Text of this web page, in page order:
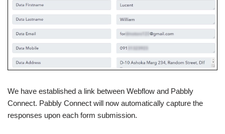
We have established a link between Webflow and Pabbly
Connect. Pabbly Connect will now automatically capture the
responses upon each form submission.